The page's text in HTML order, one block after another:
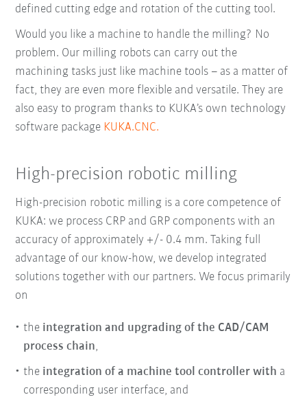
defined cutting edge and rotation of the cutting tool.
Would you like a machine to handle the milling? No
problem. Our milling robots can carry out the
machining tasks just like machine tools – as a matter of
fact, they are even more flexible and versatile. They are
also easy to program thanks to KUKA’s own technology
software package KUKA.CNC.
High-precision robotic milling
High-precision robotic milling is a core competence of
KUKA: we process CRP and GRP components with an
accuracy of approximately +/- 0.4 mm. Taking full
advantage of our know-how, we develop integrated
solutions together with our partners. We focus primarily
on
the integration and upgrading of the CAD/CAM
process chain,
the integration of a machine tool controller with a
corresponding user interface, and